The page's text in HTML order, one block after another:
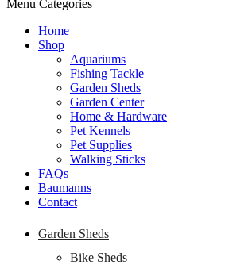
Menu Categories
Home
Shop
Aquariums
Fishing Tackle
Garden Sheds
Garden Center
Home & Hardware
Pet Kennels
Pet Supplies
Walking Sticks
FAQs
Baumanns
Contact
Garden Sheds
Bike Sheds